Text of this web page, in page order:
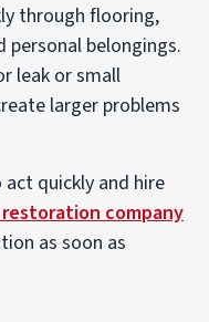
through flooring,
personal belongings.
leak or small
larger problems
quickly and hire
company
as soon as